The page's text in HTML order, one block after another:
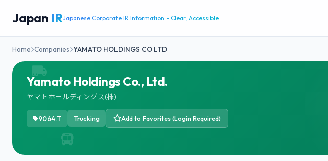
Japan IRJapanese Corporate IR Information - Clear, Accessible
Home Companies YAMATO HOLDINGS CO LTD
Yamato Holdings Co., Ltd.
ヤマトホールディングス(株)
9064.T Trucking Add to Favorites (Login Required)